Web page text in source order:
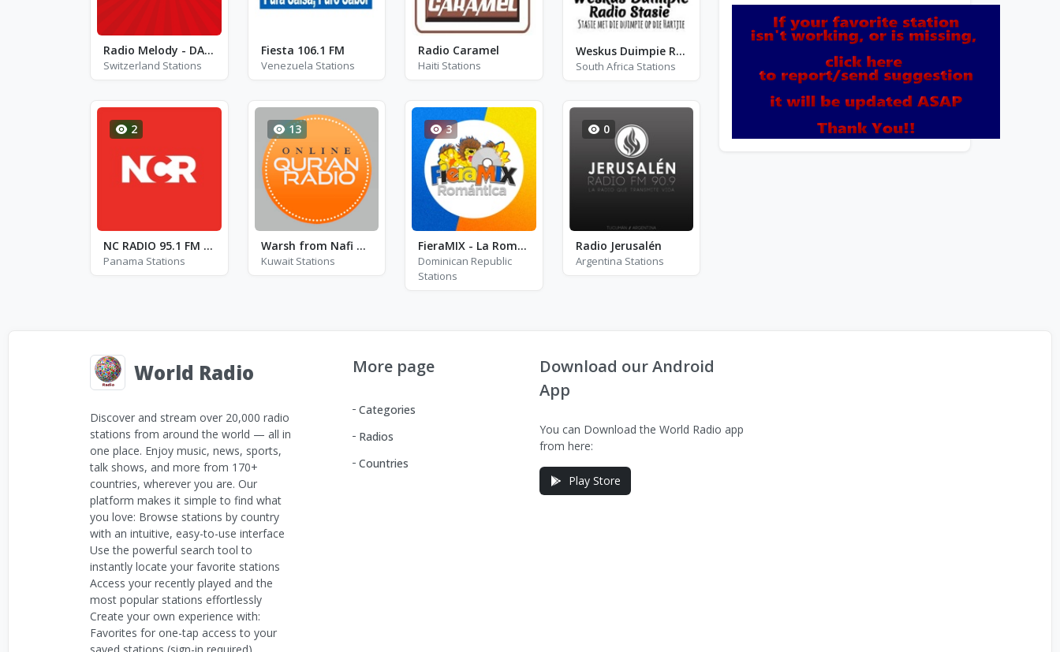
Radio Melody - DAB 9D
Switzerland Stations
Fiesta 106.1 FM
Venezuela Stations
Radio Caramel
Haiti Stations
Weskus Duimpie Radio Stasie
South Africa Stations
2
NC RADIO 95.1 FM - FM 95.1
Panama Stations
13
Warsh from Nafi by Gharbi
Kuwait Stations
3
FieraMIX - La Romántica
Dominican Republic
Stations
0
Radio Jerusalén
Argentina Stations
World Radio
Discover and stream over 20,000 radio
stations from around the world — all in
one place. Enjoy music, news, sports,
talk shows, and more from 170+
countries, wherever you are. Our
platform makes it simple to find what
you love: Browse stations by country
with an intuitive, easy-to-use interface
Use the powerful search tool to
instantly locate your favorite stations
Access your recently played and the
most popular stations effortlessly
Create your own experience with:
Favorites for one-tap access to your
More page
Categories
Radios
Countries
Download our Android
App
You can Download the World Radio app
from here:
Play Store